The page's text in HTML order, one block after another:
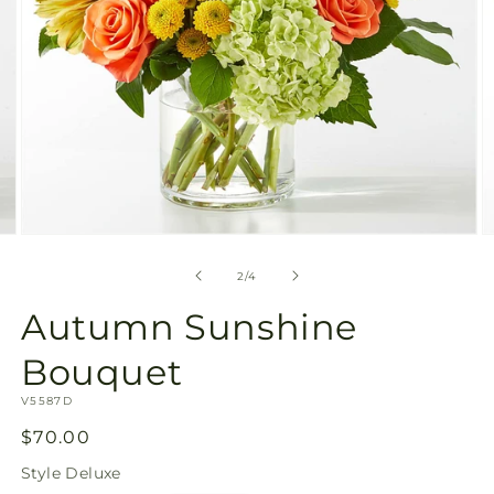
2
in
2/ of4
Autumn Sunshine
SKU:
V5587D
Regular
price
$70.00
Style Deluxe